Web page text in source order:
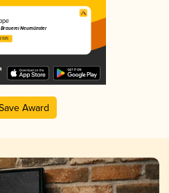
Neumünster
Award